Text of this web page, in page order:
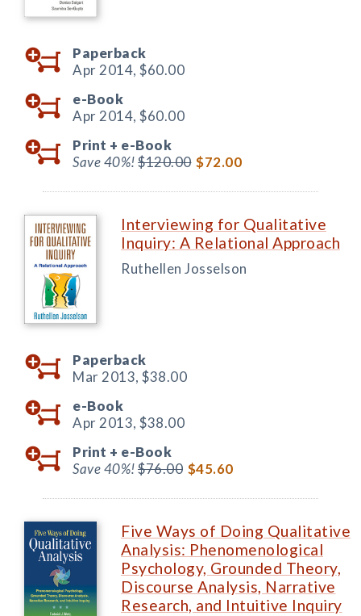
Paperback
Apr 2014, $60.00
e-Book
Apr 2014, $60.00
Print + e-Book
Save 40%!$120.00 $72.00
Interviewing for Qualitative
Inquiry: A Relational Approach
Ruthellen Josselson
Paperback
Mar 2013, $38.00
e-Book
Apr 2013, $38.00
Print + e-Book
Save 40%!$76.00 $45.60
Five Ways of Doing Qualitative
Analysis: Phenomenological
Psychology, Grounded Theory,
Discourse Analysis, Narrative
Research, and Intuitive Inquiry